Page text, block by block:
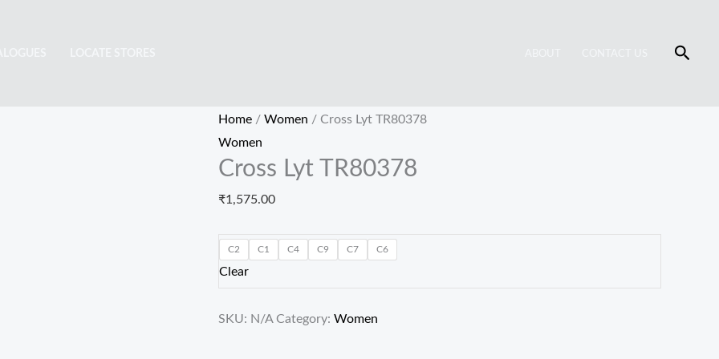
Home / Women / Cross Lyt TR80378
Women
Cross Lyt TR80378
₹1,575.00
C2 C1 C4 C9 C7 C6
Clear
SKU: N/A Category: Women